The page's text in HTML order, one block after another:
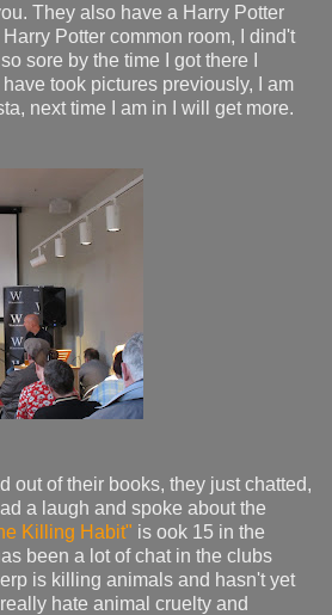
They also have a Harry Potter
Potter common room, I dind't
sore by the time I got there I
took pictures previously, I am
next time I am in I will get more.
out of their books, they just chatted,
a laugh and spoke about the
Killing Habit" is ook 15 in the
been a lot of chat in the clubs
is killing animals and hasn't yet
hate animal cruelty and